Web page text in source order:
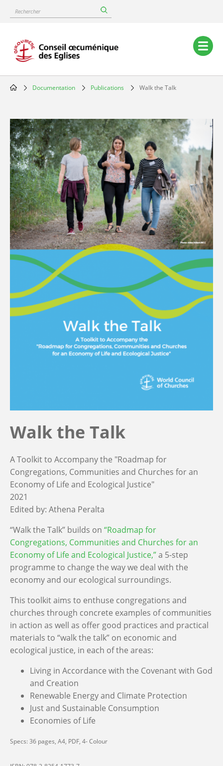
content
Rechercher
Main
navigation
Documentation Publications Walk the Talk
Image
Walk the Talk
A Toolkit to Accompany the "Roadmap for
Congregations, Communities and Churches for an
Economy of Life and Ecological Justice"
2021
Edited by: Athena Peralta
“Walk the Talk” builds on “Roadmap for
Congregations, Communities and Churches for an
Economy of Life and Ecological Justice,”a 5-step
programme to change the way we deal with the
economy and our ecological surroundings.
This toolkit aims to enthuse congregations and
churches through concrete examples of communities
in action as well as offer good practices and practical
materials to “walk the talk” on economic and
ecological justice, in each of the areas:
Living in Accordance with the Covenant with God
and Creation
Renewable Energy and Climate Protection
Just and Sustainable Consumption
Economies of Life
Specs: 36 pages, A4, PDF, 4- Colour